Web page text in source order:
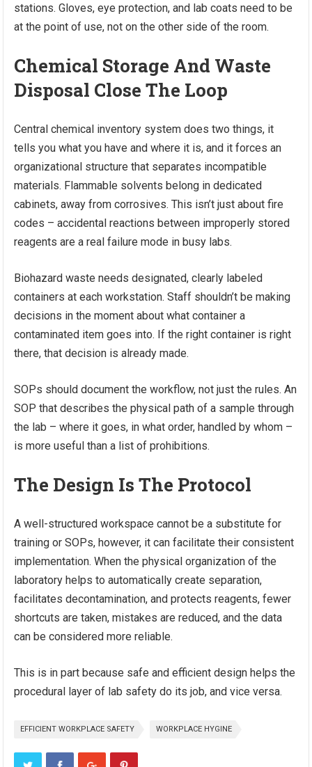
stations. Gloves, eye protection, and lab coats need to be
at the point of use, not on the other side of the room.
Chemical Storage And Waste
Disposal Close The Loop
Central chemical inventory system does two things, it
tells you what you have and where it is, and it forces an
organizational structure that separates incompatible
materials. Flammable solvents belong in dedicated
cabinets, away from corrosives. This isn’t just about fire
codes – accidental reactions between improperly stored
reagents are a real failure mode in busy labs.
Biohazard waste needs designated, clearly labeled
containers at each workstation. Staff shouldn’t be making
decisions in the moment about what container a
contaminated item goes into. If the right container is right
there, that decision is already made.
SOPs should document the workflow, not just the rules. An
SOP that describes the physical path of a sample through
the lab – where it goes, in what order, handled by whom –
is more useful than a list of prohibitions.
The Design Is The Protocol
A well-structured workspace cannot be a substitute for
training or SOPs, however, it can facilitate their consistent
implementation. When the physical organization of the
laboratory helps to automatically create separation,
facilitates decontamination, and protects reagents, fewer
shortcuts are taken, mistakes are reduced, and the data
can be considered more reliable.
This is in part because safe and efficient design helps the
procedural layer of lab safety do its job, and vice versa.
EFFICIENT WORKPLACE SAFETY WORKPLACE HYGINE